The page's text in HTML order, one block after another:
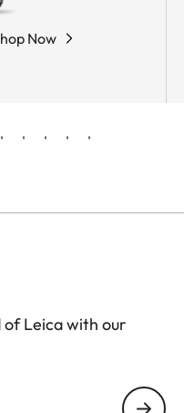
offers
ease of use.
Now
Leica with our